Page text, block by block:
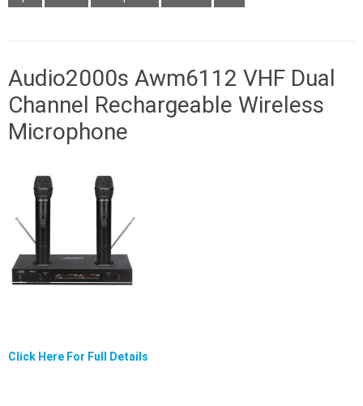
Audio2000s Awm6112 VHF Dual
Channel Rechargeable Wireless
Microphone
Click Here For Full Details